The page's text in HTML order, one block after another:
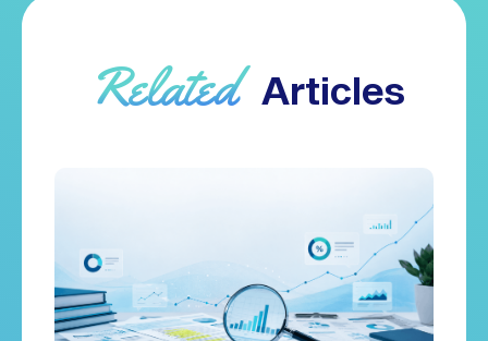
Related Articles